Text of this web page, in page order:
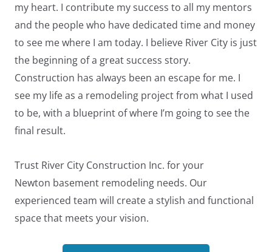
my heart. I contribute my success to all my mentors
and the people who have dedicated time and money
to see me where I am today. I believe River City is just
the beginning of a great success story.
Construction has always been an escape for me. I
see my life as a remodeling project from what I used
to be, with a blueprint of where I’m going to see the
final result.
Trust River City Construction Inc. for your
Newton basement remodeling needs. Our
experienced team will create a stylish and functional
space that meets your vision.